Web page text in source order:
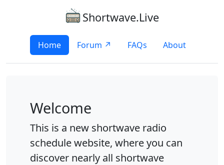
Shortwave.Live
Home Forum ↗ FAQs About
Welcome
This is a new shortwave radio
schedule website, where you can
discover nearly all shortwave